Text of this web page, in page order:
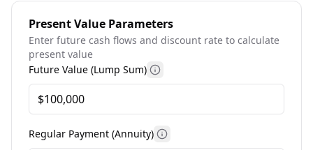
Present Value Parameters
Enter future cash flows and discount rate to calculate
present value
Future Value (Lump Sum) More information
Regular Payment (Annuity) More information